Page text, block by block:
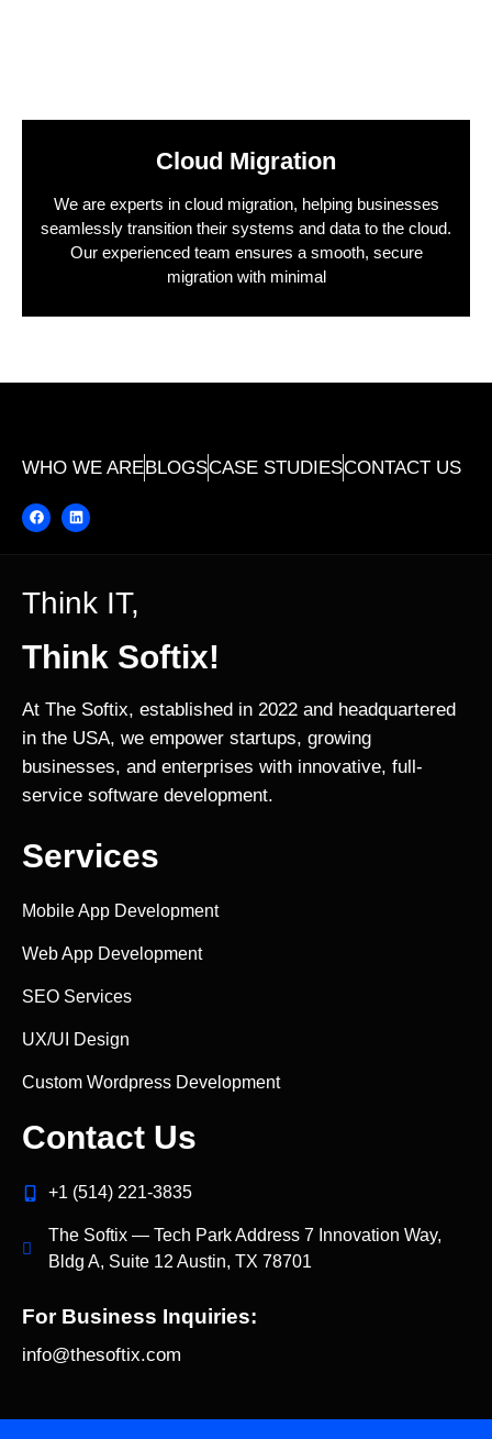
Cloud Migration
We are experts in cloud migration, helping businesses
seamlessly transition their systems and data to the cloud.
Our experienced team ensures a smooth, secure
migration with minimal
WHO WE AREBLOGSCASE STUDIESCONTACT US
Think IT,
Think Softix!
At The Softix, established in 2022 and headquartered
in the USA, we empower startups, growing
businesses, and enterprises with innovative, full-
service software development.
Services
Mobile App Development
Web App Development
SEO Services
UX/UI Design
Custom Wordpress Development
Contact Us
+1 (514) 221‑3835
The Softix — Tech Park Address 7 Innovation Way,
Bldg A, Suite 12 Austin, TX 78701
For Business Inquiries:
info@thesoftix.com